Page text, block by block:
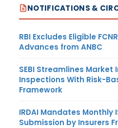
NOTIFICATIONS &
RBI Excludes Eligible
Advances from ANBC
SEBI Streamlines
Inspections With Risk-
Framework
IRDAI Mandates Monthly
Submission by Insurers